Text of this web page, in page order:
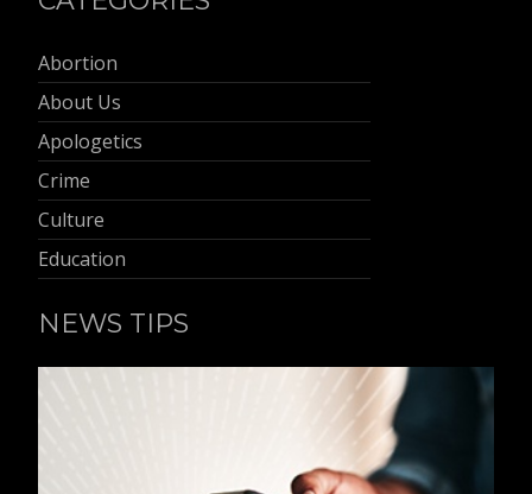
Abortion
About Us
Apologetics
Crime
Culture
Education
NEWS TIPS